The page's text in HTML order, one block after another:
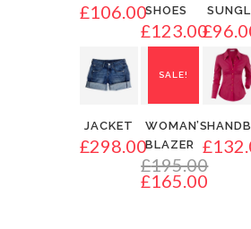
£106.00SHOES
£123.00£
JACKET
£298.00
SALE!
WOMAN’S
BLAZER
£195.00
£165.00
£